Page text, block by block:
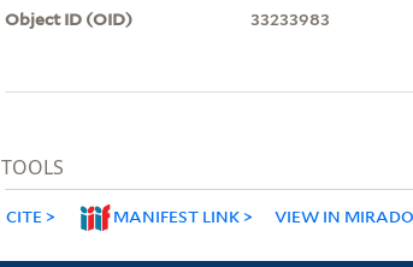
Object ID (OID)
33233983
TOOLS
CITE MANIFEST LINK VIEW IN